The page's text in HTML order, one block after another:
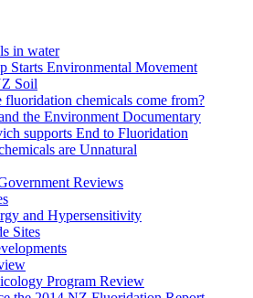
in water
Starts Environmental Movement
Soil
fluoridation chemicals come from?
the Environment Documentary
supports End to Fluoridation
are Unnatural
Reviews
and Hypersensitivity
Sites
Program Review